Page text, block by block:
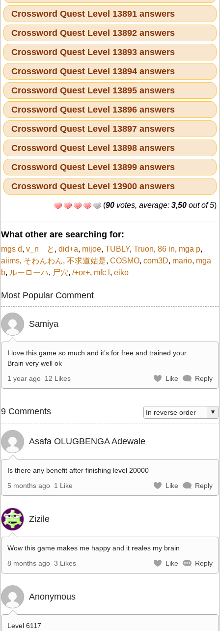
Crossword Quest Level 13891 answers
Crossword Quest Level 13892 answers
Crossword Quest Level 13893 answers
Crossword Quest Level 13894 answers
Crossword Quest Level 13895 answers
Crossword Quest Level 13896 answers
Crossword Quest Level 13897 answers
Crossword Quest Level 13898 answers
Crossword Quest Level 13899 answers
Crossword Quest Level 13900 answers
(90 votes, average: 3,50 out of 5)
What other are searching for:
mgs d, v_n と , did+a, mijoe, TUBLY, Truon, 86 in, mga p,
aiims, そわんわん, 不求道姑是, COSMO, com3D, mario, mga
b, ルーローハ, 尸穴, /+or+, mfc l , eiko
Most Popular Comment
Samiya
I love this game so much and it’s for free and trained your
Brain very well ok
1 year ago 12 Likes Like Reply
9 Comments
Asafa OLUGBENGA Adewale
Is there any benefit after finishing level 20000
5 months ago 1 Like Like Reply
Zizile
Wow this game makes me happy and it reales my brain
8 months ago 3 Likes Like Reply
Anonymous
Level 6117